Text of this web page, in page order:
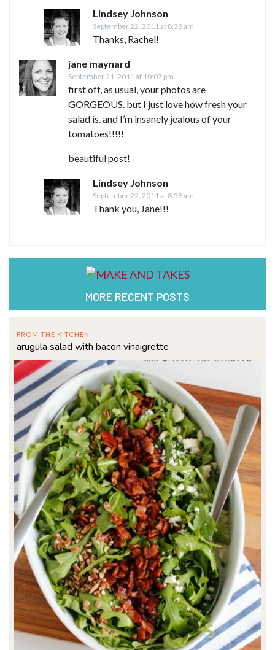
Lindsey Johnson
September 22, 2011 at 8:38 am
Thanks, Rachel!
jane maynard
September 21, 2011 at 10:07 pm
first off, as usual, your photos are
GORGEOUS. but I just love how fresh your
salad is. and I’m insanely jealous of your
tomatoes!!!!!
beautiful post!
Lindsey Johnson
September 22, 2011 at 8:38 am
Thank you, Jane!!!
MORE RECENT POSTS
FROM THE KITCHEN
arugula salad with bacon vinaigrette